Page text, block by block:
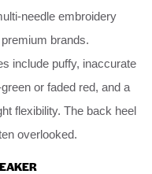
needle embroidery
brands.
include puffy, inaccurate
or faded red, and a
flexibility. The back heel
overlooked.